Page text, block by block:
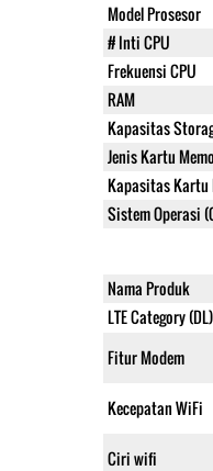
Model Prosesor
# Inti CPU
Frekuensi CPU
RAM
Kapasitas
Jenis Kartu
Kapasitas Kartu
Sistem Operasi
Nama Produk
LTE Category (DL)
Fitur Modem
Kecepatan WiFi
Ciri wifi